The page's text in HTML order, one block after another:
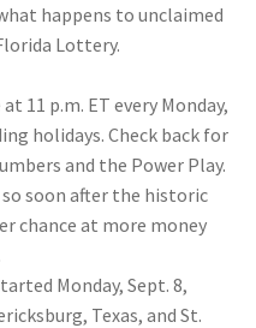
happens to unclaimed
Lottery.
11 p.m. ET every Monday,
holidays. Check back for
and the Power Play.
so soon after the historic
chance at more money
Monday, Sept. 8,
Texas, and St.